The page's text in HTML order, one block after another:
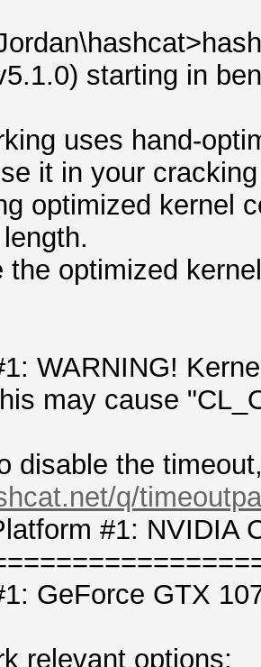
starting in
uses hand-
it in your
optimized kernel
the optimized
WARNING!
cause
the timeout,
q/
#1: NVIDIA
GeForce GTX
relevant options: